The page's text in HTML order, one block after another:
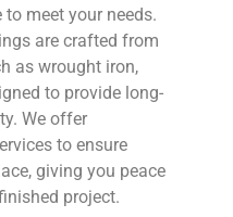
meet your needs.
are crafted from
as wrought iron,
to provide long-
We offer
to ensure
giving you peace
project.